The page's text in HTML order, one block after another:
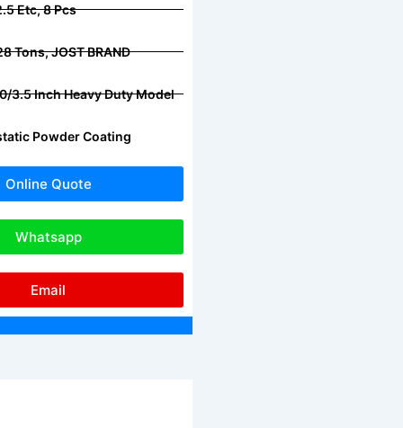
Etc, 8 Pcs
Tons, JOST BRAND
3.5 Inch Heavy Duty Model
Powder Coating
Online Quote
Whatsapp
Email